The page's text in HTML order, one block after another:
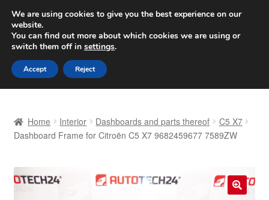
SHIPPING starting at 6 EUR
Worldwide shipping
Skip
to
navigation
Skip
to
content
Basket
Home Interior Dashboards and parts thereof
C5 X7
Dashboard Frame for Citroën C5 X7 9682459677 7589ZW
We are using cookies to give you the best experience on our
website.
You can find out more about which cookies we are using or
switch them off in settings.
Accept Reject